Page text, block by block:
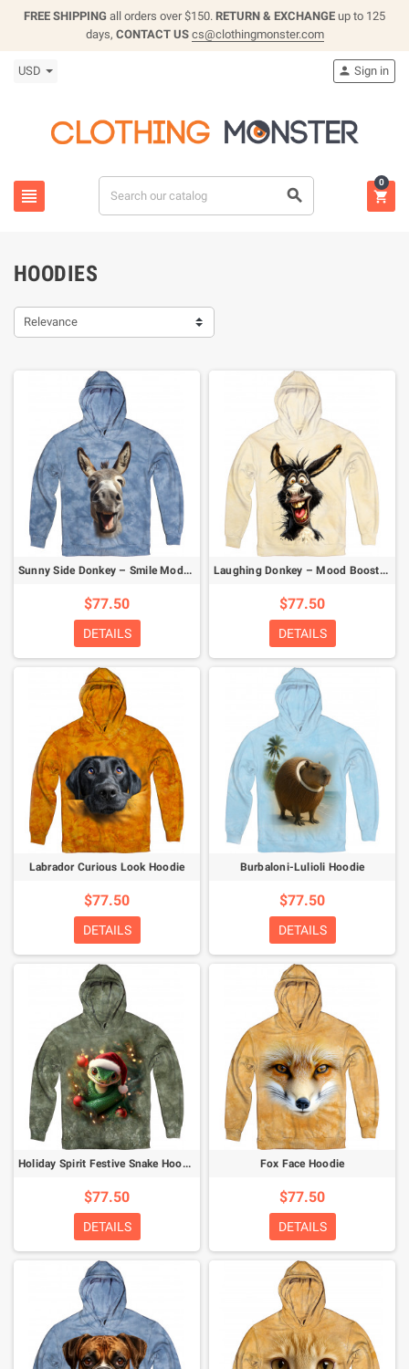
FREE SHIPPING all orders over $150. RETURN & EXCHANGE up to 125
days, CONTACT US cs@clothingmonster.com
USD
 
 Sign in

0
HOODIES
Relevance
Sunny Side Donkey – Smile Mode Activated Hoodie
$77.50
DETAILS
Laughing Donkey – Mood Booster Hoodie
$77.50
DETAILS
Labrador Curious Look Hoodie
$77.50
DETAILS
Burbaloni-Lulioli Hoodie
$77.50
DETAILS
Holiday Spirit Festive Snake Hoodie
$77.50
DETAILS
Fox Face Hoodie
$77.50
DETAILS